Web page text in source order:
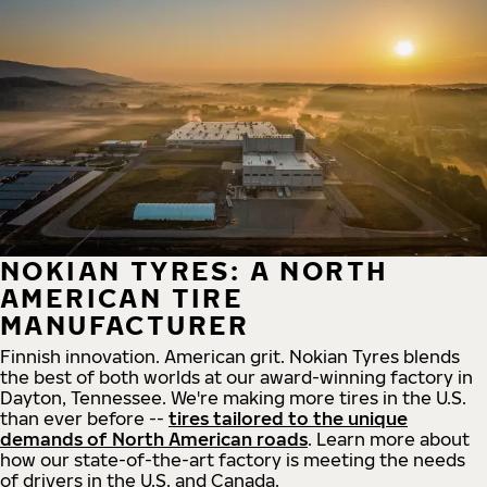
NOKIAN TYRES: A NORTH
AMERICAN TIRE
MANUFACTURER
Finnish innovation. American grit. Nokian Tyres blends
the best of both worlds at our award-winning factory in
Dayton, Tennessee. We're making more tires in the U.S.
than ever before -- tires tailored to the unique
demands of North American roads. Learn more about
how our state-of-the-art factory is meeting the needs
of drivers in the U.S. and Canada.